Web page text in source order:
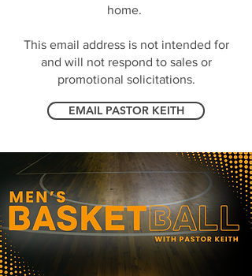
home.
This email address is not intended for
and will not respond to sales or
promotional solicitations.
EMAIL PASTOR KEITH